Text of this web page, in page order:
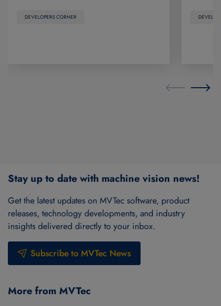
DEVELOPERS CORNER
Stay up to date with machine vision news!
Get the latest updates on MVTec software, product
releases, technology developments, and industry
insights delivered directly to your inbox.
Subscribe to MVTec News
More from MVTec